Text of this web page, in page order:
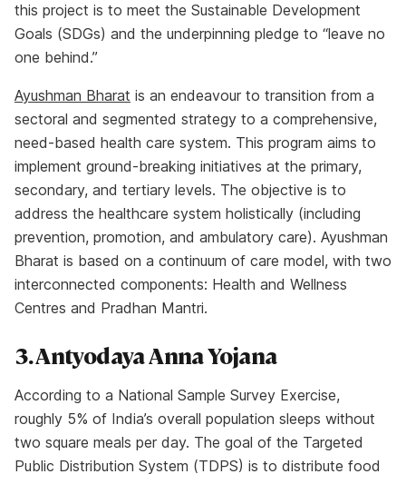
this project is to meet the Sustainable Development
Goals (SDGs) and the underpinning pledge to “leave no
one behind.”
Ayushman Bharat is an endeavour to transition from a
sectoral and segmented strategy to a comprehensive,
need-based health care system. This program aims to
implement ground-breaking initiatives at the primary,
secondary, and tertiary levels. The objective is to
address the healthcare system holistically (including
prevention, promotion, and ambulatory care). Ayushman
Bharat is based on a continuum of care model, with two
interconnected components: Health and Wellness
Centres and Pradhan Mantri.
3. Antyodaya Anna Yojana
According to a National Sample Survey Exercise,
roughly 5% of India’s overall population sleeps without
two square meals per day. The goal of the Targeted
Public Distribution System (TDPS) is to distribute food